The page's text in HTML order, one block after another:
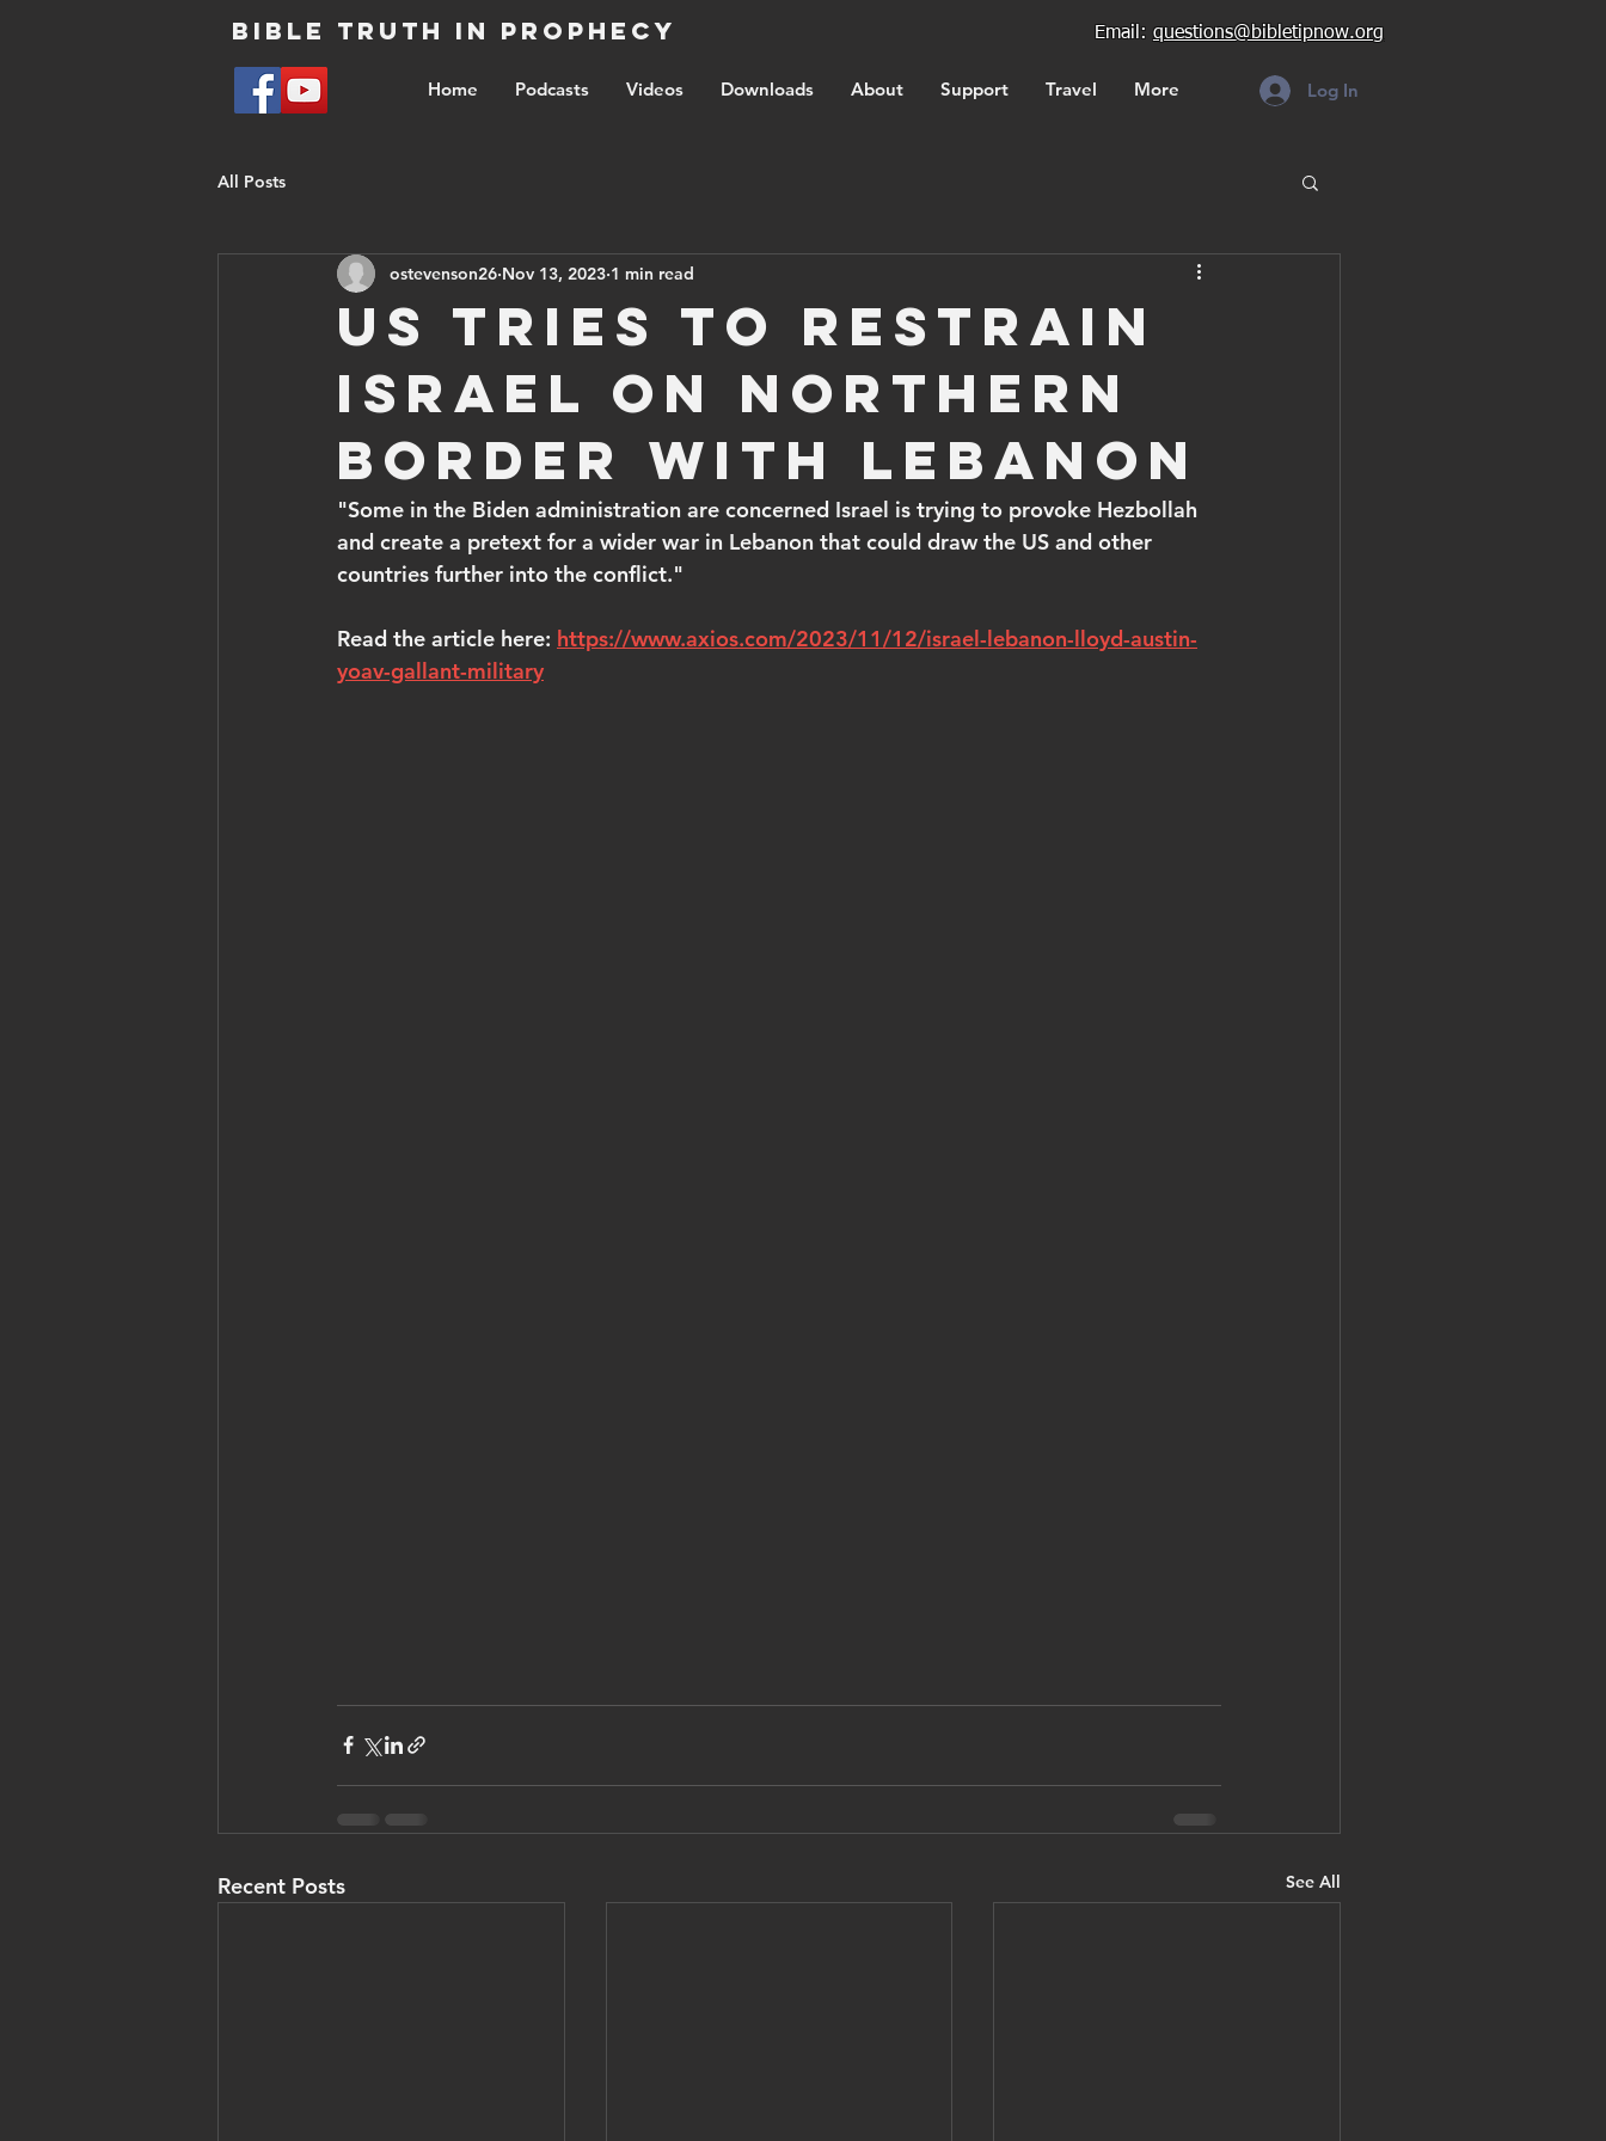
Bible Truth in Prophecy Email: questions@bibletipnow.org
Home Podcasts Videos Downloads About Support Travel More Log In
All Posts
US tries to restrain
Israel on northern
border with Lebanon
ostevenson26 Nov 13, 2023 1 min read
"Some in the Biden administration are concerned Israel is trying to provoke Hezbollah
and create a pretext for a wider war in Lebanon that could draw the US and other
countries further into the conflict."
Read the article here: https://www.axios.com/2023/11/12/israel-lebanon-lloyd-austin-
yoav-gallant-military
Recent Posts See All